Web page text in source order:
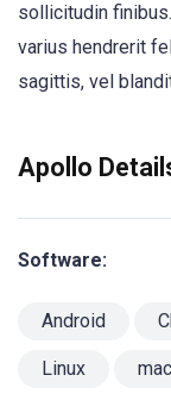
sollicitudin
varius hendrerit
sagittis, vel
Apollo
Software:
Android
Linux